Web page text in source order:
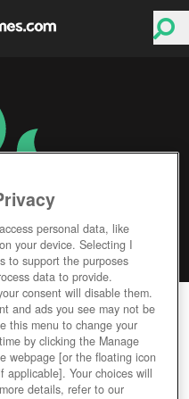
User Rating
personal data, like
your device. Selecting I
to support the purposes
data to provide.
consent will disable them.
and ads you see may not be
this menu to change your
by clicking the Manage
webpage [or the floating icon
Your choices will
details, refer to our